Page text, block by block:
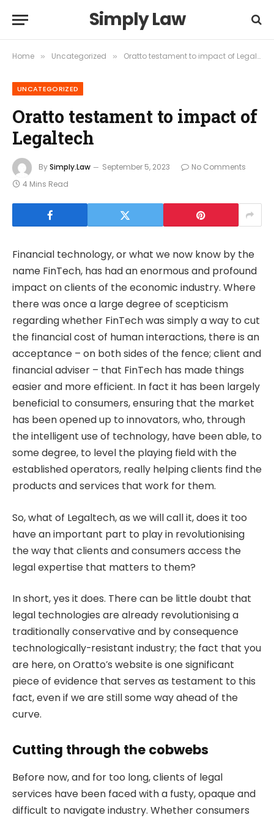
Simply Law
Home » Uncategorized » Oratto testament to impact of Legaltech
UNCATEGORIZED
Oratto testament to impact of
Legaltech
BySimply.Law September 5, 2023
No Comments
4 Mins Read
Financial technology, or what we now know by the
name FinTech, has had an enormous and profound
impact on clients of the economic industry. Where
there was once a large degree of scepticism
regarding whether FinTech was simply a way to cut
the financial cost of human interactions, there is an
acceptance – on both sides of the fence; client and
financial adviser – that FinTech has made things
easier and more efficient. In fact it has been largely
beneficial to consumers, ensuring that the market
has been opened up to innovators, who, through
the intelligent use of technology, have been able, to
some degree, to level the playing field with the
established operators, really helping clients find the
products and services that work for them.
So, what of Legaltech, as we will call it, does it too
have an important part to play in revolutionising
the way that clients and consumers access the
legal expertise that matters to them?
In short, yes it does. There can be little doubt that
legal technologies are already revolutionising a
traditionally conservative and by consequence
technologically-resistant industry; the fact that you
are here, on Oratto’s website is one significant
piece of evidence that serves as testament to this
fact, even if we are still some way ahead of the
curve.
Cutting through the cobwebs
Before now, and for too long, clients of legal
services have been faced with a fusty, opaque and
difficult to navigate industry. Whether consumers